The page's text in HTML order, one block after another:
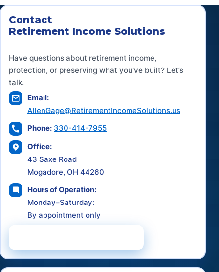
Contact
Retirement Income Solutions
Have questions about retirement income,
protection, or preserving what you've built? Let’s
talk.
Email:
AllenGage@RetirementIncomeSolutions.us
Phone: 330-414-7955
Office:
43 Saxe Road
Mogadore, OH 44260
Hours of Operation:
Monday–Saturday:
By appointment only